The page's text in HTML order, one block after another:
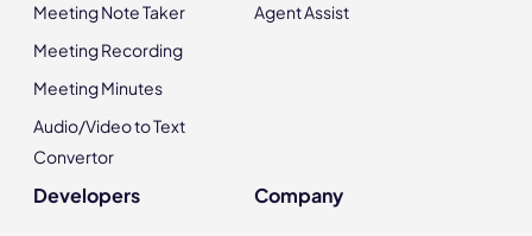
Meeting Note Taker
Meeting Recording
Meeting Minutes
Audio/Video to Text
Convertor
Agent Assist
Developers Company